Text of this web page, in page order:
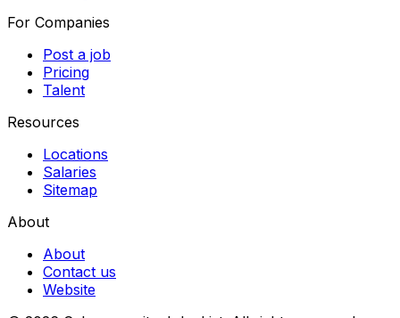
For Companies
Post a job
Pricing
Talent
Resources
Locations
Salaries
Sitemap
About
About
Contact us
Website